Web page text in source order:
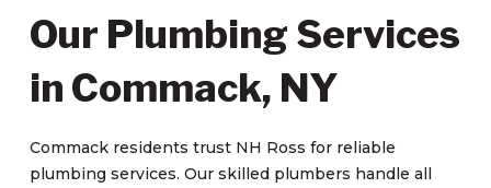
Our Plumbing Services
in Commack, NY
Commack residents trust NH Ross for reliable
plumbing services. Our skilled plumbers handle all